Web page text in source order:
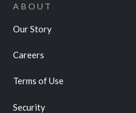
ABOUT
Our Story
Careers
Terms of Use
Security